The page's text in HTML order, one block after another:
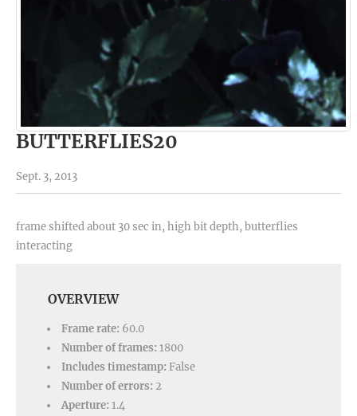
BUTTERFLIES20
Sept. 3, 2013
frame shifted about 30 sec in, high bit depth, butterflies
interacting
OVERVIEW
Frame rate: 60.0
Number of frames: 1800
Includes timestamp: False
Number of errors: 2
Aperture: 1.4